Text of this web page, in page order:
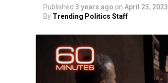
Published 3 years ago on April 23, 2023
By Trending Politics Staff